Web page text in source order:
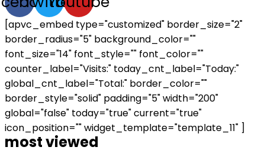
[apvc_embed type="customized" border_size="2"
border_radius="5" background_color=""
font_size="14" font_style="" font_color=""
counter_label="Visits:" today_cnt_label="Today:"
global_cnt_label="Total:" border_color=""
border_style="solid" padding="5" width="200"
global="false" today="true" current="true"
icon_position="" widget_template="template_11" ]
most viewed